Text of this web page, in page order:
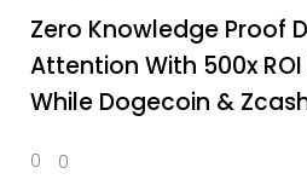
Zero Knowledge Proof
Attention With 500x
While Dogecoin &
0 0